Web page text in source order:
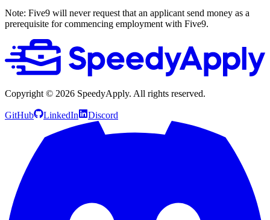
Note: Five9 will never request that an applicant send money as a
prerequisite for commencing employment with Five9.
Copyright © 2026 SpeedyApply. All rights reserved.
GitHub LinkedIn Discord